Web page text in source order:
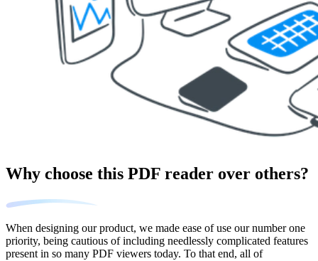
Why choose this PDF reader over others?
When designing our product, we made ease of use our number one
priority, being cautious of including needlessly complicated features
present in so many PDF viewers today. To that end, all of